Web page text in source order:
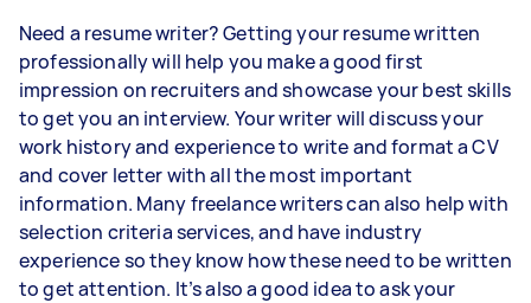
Need a resume writer? Getting your resume written
professionally will help you make a good first
impression on recruiters and showcase your best skills
to get you an interview. Your writer will discuss your
work history and experience to write and format a CV
and cover letter with all the most important
information. Many freelance writers can also help with
selection criteria services, and have industry
experience so they know how these need to be written
to get attention. It’s also a good idea to ask your